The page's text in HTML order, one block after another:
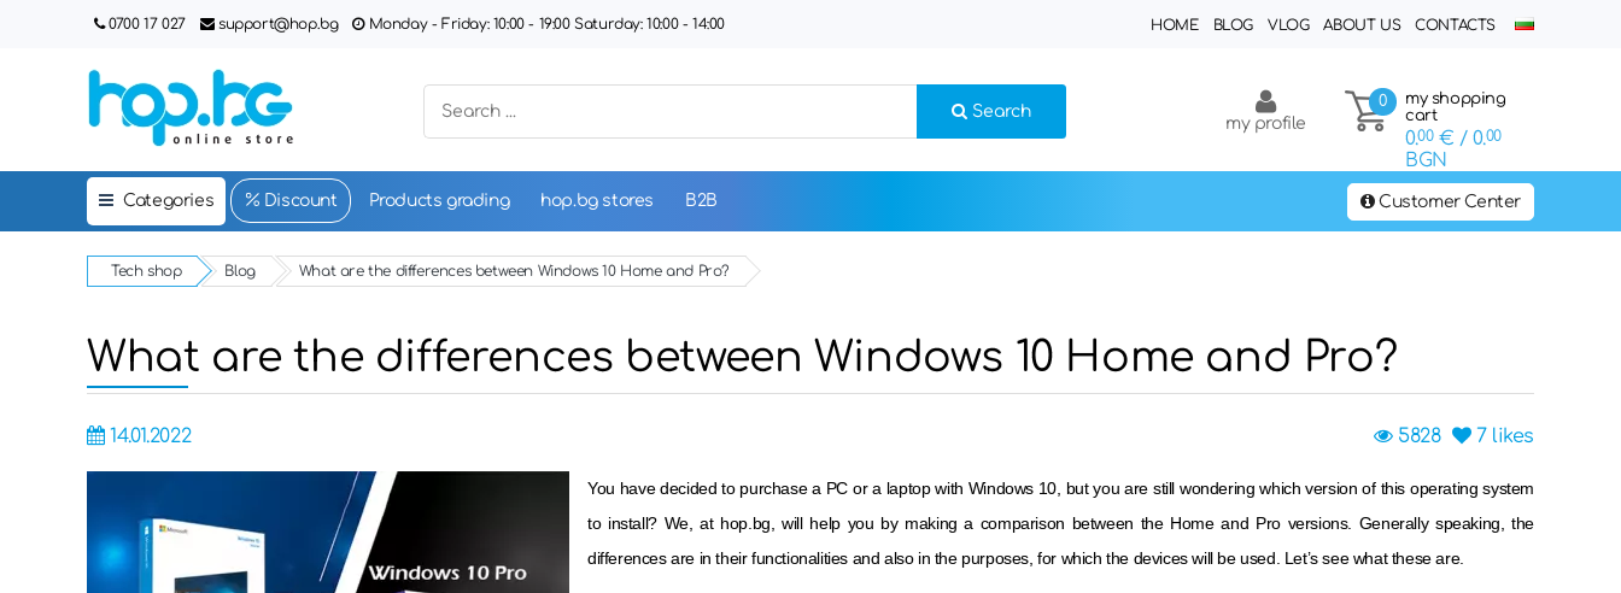
0700 17 027 support@hop.bg Monday - Friday: 10:00 - 19:00 Saturday: 10:00 - 14:00 HOME BLOG VLOG ABOUT US CONTACTS
Search
0
my shopping
cart
0.00€ / 0.00
BGN
my profile
Categories Discount Products grading hop.bg stores B2B Customer Center
Tech shop Blog What are the differences between Windows 10 Home and Pro?
What are the differences between Windows 10 Home and Pro?
14.01.2022 7likes
5828
You have decided to purchase a PC or a laptop with Windows 10, but you are still wondering which version of this operating system
to install? We, at hop.bg, will help you by making a comparison between the Home and Pro versions. Generally speaking, the
differences are in their functionalities and also in the purposes, for which the devices will be used. Let’s see what these are.